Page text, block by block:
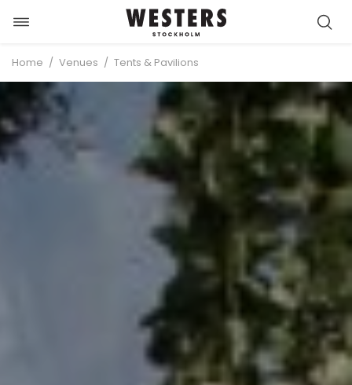
Toggle
navigation
Skip
content
Home / Venues / Tents & Pavilions